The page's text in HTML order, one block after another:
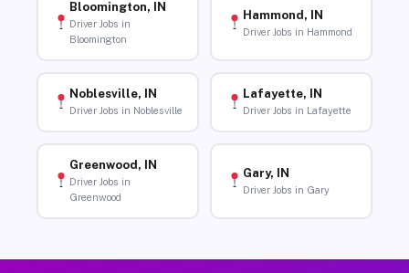
Bloomington, IN
Driver Jobs in
Bloomington
Hammond, IN
Driver Jobs in Hammond
Noblesville, IN
Driver Jobs in Noblesville
Lafayette, IN
Driver Jobs in Lafayette
Greenwood, IN
Driver Jobs in
Greenwood
Gary, IN
Driver Jobs in Gary